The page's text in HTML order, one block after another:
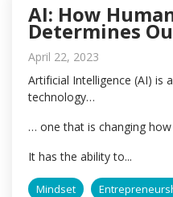
AI: How
Determines
April 22, 2023
Artificial Intelligence (AI) is
technology…
… one that is changing
It has the ability to...
Mindset